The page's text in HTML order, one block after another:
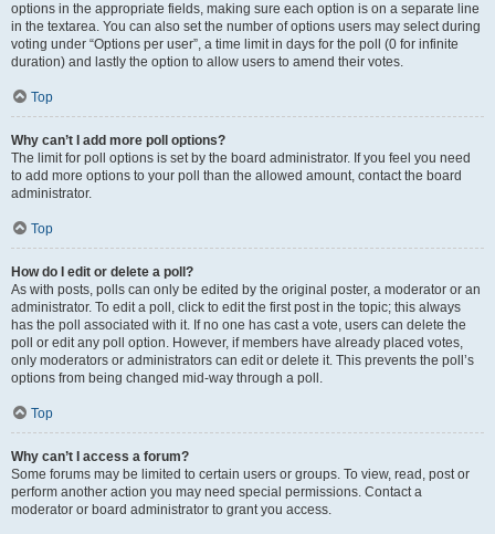
options in the appropriate fields, making sure each option is on a separate line
in the textarea. You can also set the number of options users may select during
voting under “Options per user”, a time limit in days for the poll (0 for infinite
duration) and lastly the option to allow users to amend their votes.
Top
Why can’t I add more poll options?
The limit for poll options is set by the board administrator. If you feel you need
to add more options to your poll than the allowed amount, contact the board
administrator.
Top
How do I edit or delete a poll?
As with posts, polls can only be edited by the original poster, a moderator or an
administrator. To edit a poll, click to edit the first post in the topic; this always
has the poll associated with it. If no one has cast a vote, users can delete the
poll or edit any poll option. However, if members have already placed votes,
only moderators or administrators can edit or delete it. This prevents the poll’s
options from being changed mid-way through a poll.
Top
Why can’t I access a forum?
Some forums may be limited to certain users or groups. To view, read, post or
perform another action you may need special permissions. Contact a
moderator or board administrator to grant you access.